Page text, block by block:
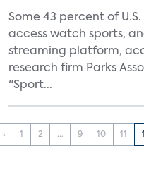
Some 43 percent of
access watch sports,
streaming platform,
research firm Parks
"Sport...
‹ 1 2 ... 9 10 11